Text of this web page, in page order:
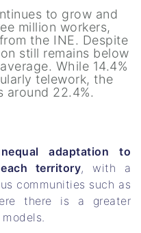
to grow and
million workers,
the INE. Despite
still remains below
While 14.4%
telework, the
around 22.4%.
adaptation to
territory, with a
communities such as
there is a greater